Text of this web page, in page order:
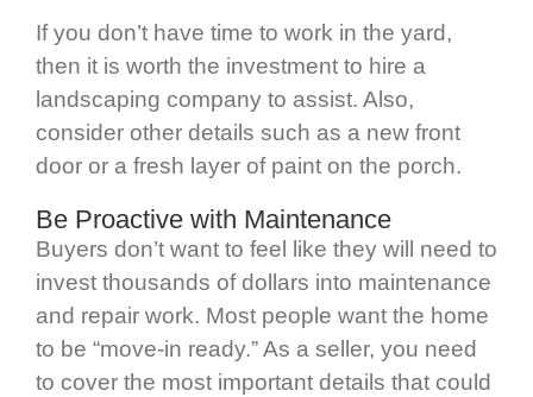
If you don’t have time to work in the yard,
then it is worth the investment to hire a
landscaping company to assist. Also,
consider other details such as a new front
door or a fresh layer of paint on the porch.
Be Proactive with Maintenance
Buyers don’t want to feel like they will need to
invest thousands of dollars into maintenance
and repair work. Most people want the home
to be “move-in ready.” As a seller, you need
to cover the most important details that could